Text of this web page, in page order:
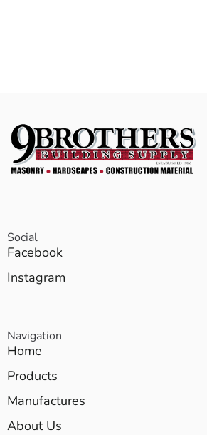
Social
Facebook
Instagram
Navigation
Home
Products
Manufactures
About Us